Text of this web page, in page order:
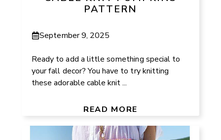
PATTERN
September 9, 2025
Ready to add a little something special to
your fall decor? You have to try knitting
these adorable cable knit ...
READ MORE